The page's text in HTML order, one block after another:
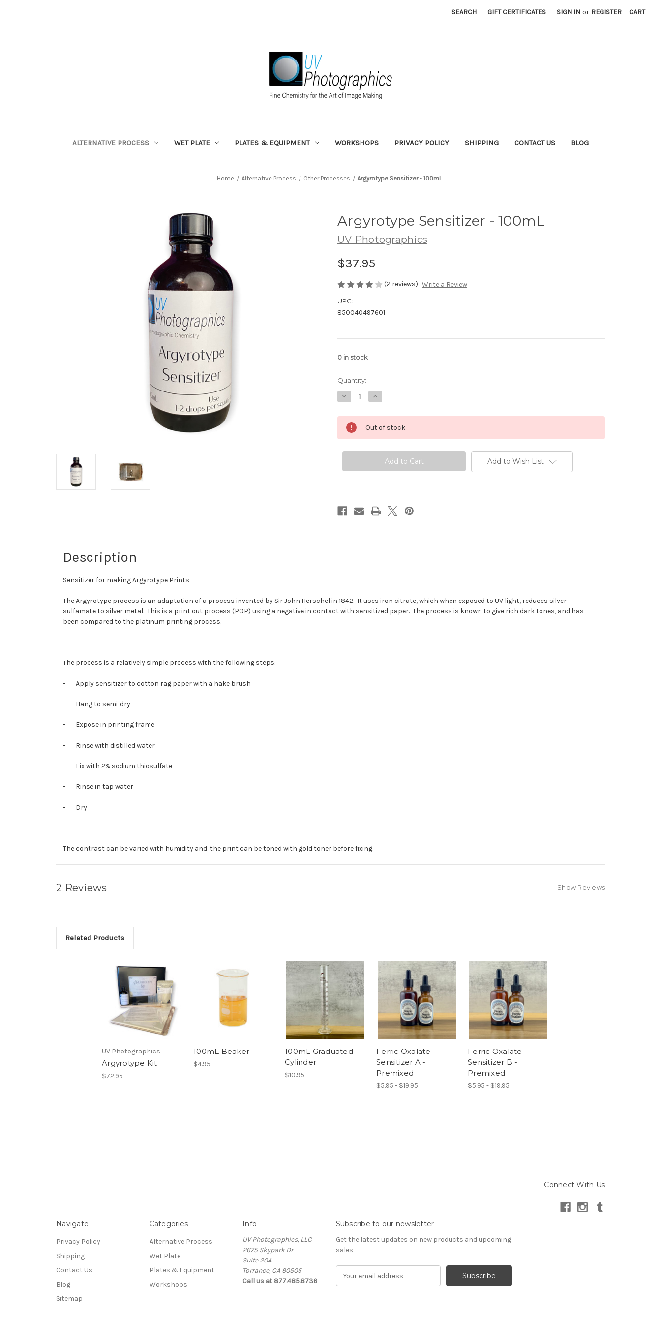
SEARCH GIFT CERTIFICATES SIGN IN or REGISTER CART
ALTERNATIVE PROCESS WET PLATE PLATES & EQUIPMENT WORKSHOPS PRIVACY POLICY SHIPPING CONTACT US BLOG
Home Alternative Process Other Processes Argyrotype Sensitizer - 100mL
Argyrotype Sensitizer - 100mL
UV Photographics
$37.95
(2 reviews) Write a Review
UPC:
850040497601
0 in stock
Quantity:
Decrease
Quantity
Argyrotype
Sensitizer
100mL
Increase
Quantity
Argyrotype
Sensitizer
-
100mL
Out of stock
Add to Wish List
Description
Sensitizer for making Argyrotype Prints
The Argyrotype process is an adaptation of a process invented by Sir John Herschel in 1842. It uses iron citrate, which when exposed to UV light, reduces silver
sulfamate to silver metal. This is a print out process (POP) using a negative in contact with sensitized paper. The process is known to give rich dark tones, and has
been compared to the platinum printing process.
The process is a relatively simple process with the following steps:
- Apply sensitizer to cotton rag paper with a hake brush
- Hang to semi-dry
- Expose in printing frame
- Rinse with distilled water
- Fix with 2% sodium thiosulfate
- Rinse in tap water
- Dry
The contrast can be varied with humidity and the print can be toned with gold toner before fixing.
2 Reviews Show Reviews
Related Products
UV Photographics
Argyrotype Kit
$72.95
100mL Beaker
$4.95
100mL Graduated
Cylinder
$10.95
Ferric Oxalate
Sensitizer A -
Premixed
$5.95 - $19.95
Ferric Oxalate
Sensitizer B -
Premixed
$5.95 - $19.95
Connect With Us
Navigate
Privacy Policy
Shipping
Contact Us
Blog
Sitemap
Categories
Alternative Process
Wet Plate
Plates & Equipment
Workshops
Info
UV Photographics, LLC
2675 Skypark Dr
Suite 204
Torrance, CA 90505
Call us at 877.485.8736
Subscribe to our newsletter
Get the latest updates on new products and upcoming
sales